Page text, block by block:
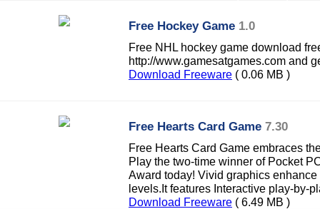
Free Hockey Game 1.0
Free NHL hockey game download
http://www.gamesatgames.com and
Download Freeware ( 0.06 MB )
Free Hearts Card Game 7.30
Free Hearts Card Game embraces
Play the two-time winner of Pocket
Award today! Vivid graphics
levels.It features Interactive play-by-
Download Freeware ( 6.49 MB )